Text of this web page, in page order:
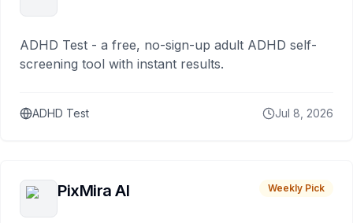
ADHD Test - a free, no-sign-up adult ADHD self-
screening tool with instant results.
ADHD Test Jul 8, 2026
PixMira AI Weekly Pick